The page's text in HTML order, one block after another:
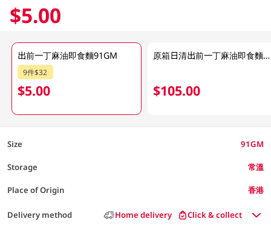
$5.00
出前一丁麻油即食麵91GM
9件$32
$5.00
原箱日清出前一丁麻油即食麵 30 X 91GM
$105.00
Size 91GM
Storage 常溫
Place of Origin 香港
Delivery method Home delivery Click & collect